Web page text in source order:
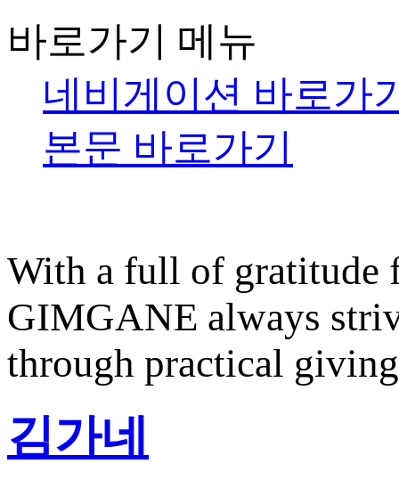
바로가기 메뉴
네비게이션 바로가
본문 바로가기
With a full of gratitude
GIMGANE always
through practical
김가네